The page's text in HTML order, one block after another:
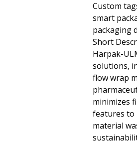
Custom
smart
packaging
Short
Harpak-
solutions,
flow wrap
minimizes
features to
material